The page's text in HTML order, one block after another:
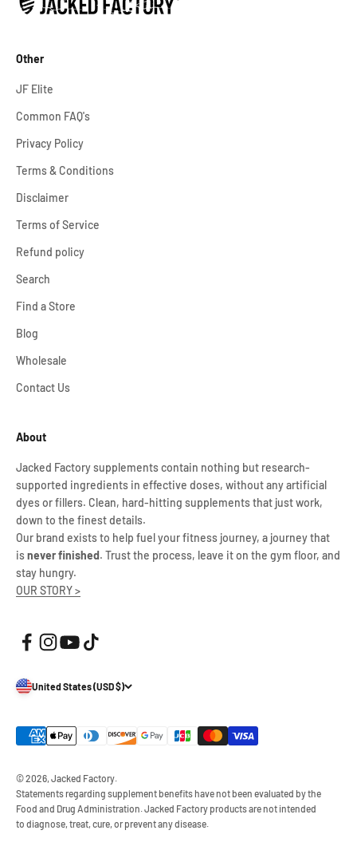
Other
JF Elite
Common FAQ's
Privacy Policy
Terms & Conditions
Disclaimer
Terms of Service
Refund policy
Search
Find a Store
Blog
Wholesale
Contact Us
About
Jacked Factory supplements contain nothing but research-
supported ingredients in effective doses, without any artificial
dyes or fillers. Clean, hard-hitting supplements that just work,
down to the finest details.
Our brand exists to help fuel your fitness journey, a journey that
isnever finished. Trust the process, leave it on the gym floor, and
stay hungry.
OUR STORY >
United States (USD $)
© 2026, Jacked Factory.
Statements regarding supplement benefits have not been evaluated by the
Food and Drug Administration. Jacked Factory products are not intended
to diagnose, treat, cure, or prevent any disease.